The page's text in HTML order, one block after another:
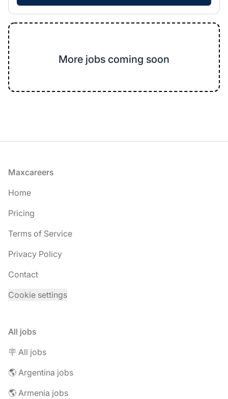
More jobs coming soon
Footer
Maxcareers
Home
Pricing
Terms of Service
Privacy Policy
Contact
Cookie settings
All jobs
🪧 All jobs
🌎 Argentina jobs
🌎 Armenia jobs